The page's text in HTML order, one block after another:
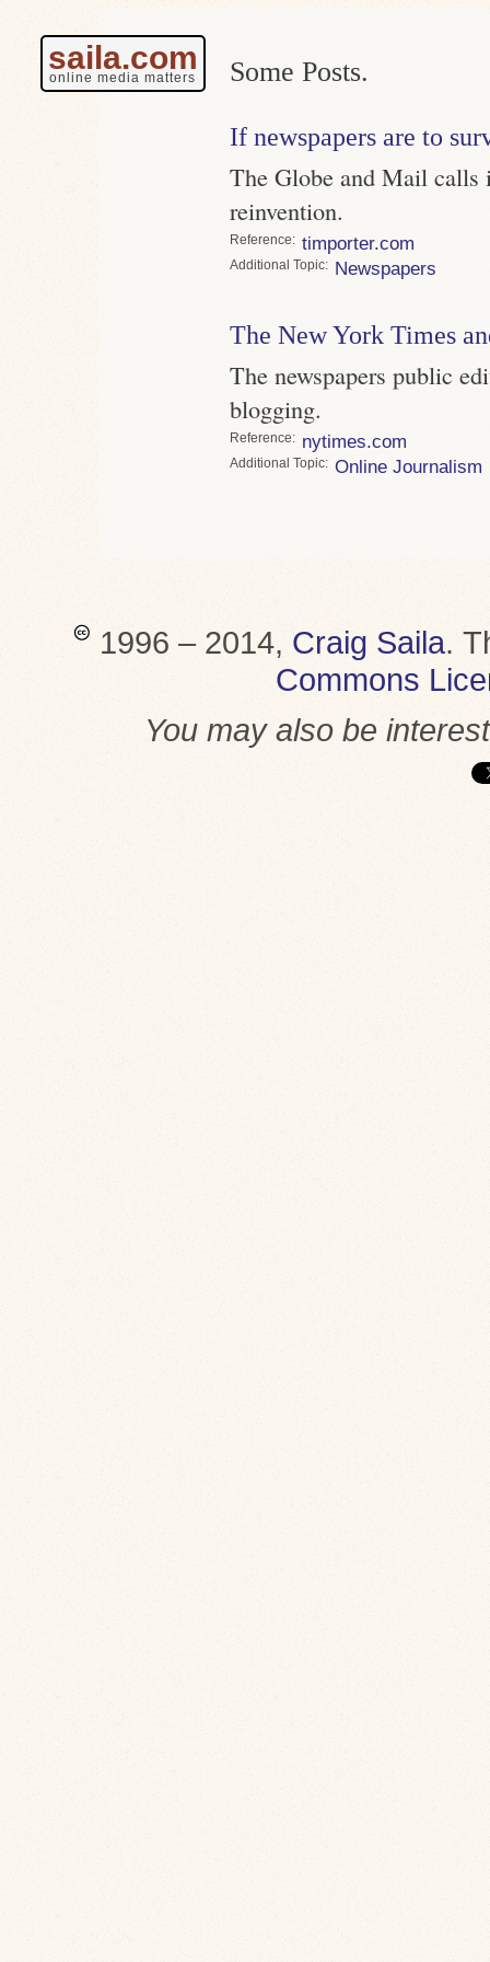
saila.com
online media matters Some Posts.
If newspapers are to
The Globe and Mail
reinvention.
Reference timporter.com
Topic Newspapers
The New York Times
The newspapers public
blogging.
Reference nytimes.com
Topic Online Journalism
1996 – 2014, Craig Saila.
Commons
You may also be